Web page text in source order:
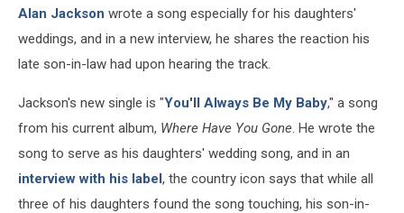
Alan Jackson wrote a song especially for his daughters'
weddings, and in a new interview, he shares the reaction his
late son-in-law had upon hearing the track.
Jackson's new single is "You'll Always Be My Baby," a song
from his current album, Where Have You Gone. He wrote the
song to serve as his daughters' wedding song, and in an
interview with his label, the country icon says that while all
three of his daughters found the song touching, his son-in-